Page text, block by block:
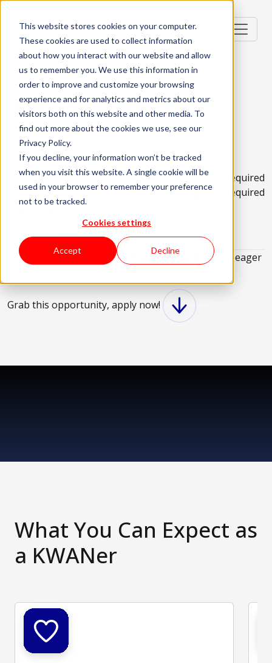
This website stores cookies on your computer.
These cookies are used to collect information
about how you interact with our website and allow
us to remember you. We use this information in
order to improve and customize your browsing
experience and for analytics and metrics about our
visitors both on this website and other media. To
find out more about the cookies we use, see our
Privacy Policy.
If you decline, your information won’t be tracked
when you visit this website. A single cookie will be
used in your browser to remember your preference
not to be tracked.
Cookies settings
Accept Decline
IBM Cloud Engineer
Portugal, PT
Senior (4-6 Years)
Full remote
No Relocation Package AvailableEnglish Required
Portuguese Required
About KWAN
We are looking for an
IBM Cloud Engineer
who's eager
Grab this opportunity, apply now!
What You Can Expect as
a KWANer